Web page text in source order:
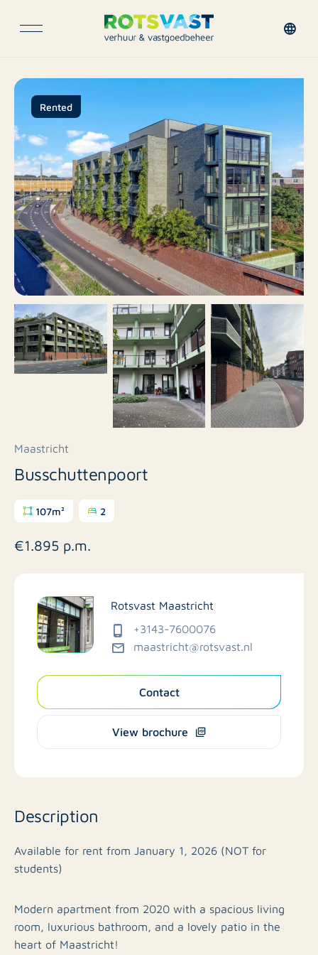
Rented
Maastricht
Busschuttenpoort
107m² 2
€1.895 p.m.
Rotsvast Maastricht
+3143-7600076
maastricht@rotsvast.nl
Contact
View brochure
Description
Available for rent from January 1, 2026 (NOT for
students)
Modern apartment from 2020 with a spacious living
room, luxurious bathroom, and a lovely patio in the
heart of Maastricht!